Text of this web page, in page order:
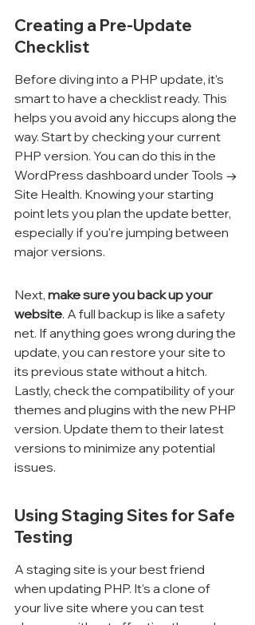
Creating a Pre-Update
Checklist
Before diving into a PHP update, it's
smart to have a checklist ready. This
helps you avoid any hiccups along the
way. Start by checking your current
PHP version. You can do this in the
WordPress dashboard under Tools →
Site Health. Knowing your starting
point lets you plan the update better,
especially if you're jumping between
major versions.
Next, make sure you back up your
website. A full backup is like a safety
net. If anything goes wrong during the
update, you can restore your site to
its previous state without a hitch.
Lastly, check the compatibility of your
themes and plugins with the new PHP
version. Update them to their latest
versions to minimize any potential
issues.
Using Staging Sites for Safe
Testing
A staging site is your best friend
when updating PHP. It's a clone of
your live site where you can test